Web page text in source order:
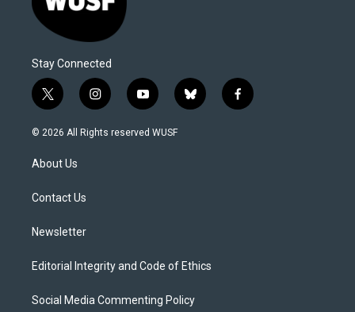
Stay Connected
t
w
i
t
e
i
n
s
y
o
u
b
l
f
a
© 2026 All Rights reserved WUSF
About Us
Contact Us
Newsletter
Editorial Integrity and Code of Ethics
Social Media Commenting Policy